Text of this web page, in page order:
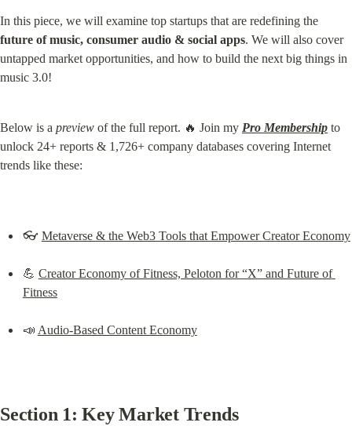
future of music, consumer audio & social apps. We will also cover
untapped market opportunities, and how to build the next big things in
music 3.0!
Below is a preview of the full report. 🔥 Join my Pro Membership to
unlock 24+ reports & 1,726+ company databases covering Internet
trends like these:
👓 Metaverse & the Web3 Tools that Empower Creator Economy
💪 Creator Economy of Fitness, Peloton for “X” and Future of
Fitness
📣 Audio-Based Content Economy
Section 1: Key Market Trends